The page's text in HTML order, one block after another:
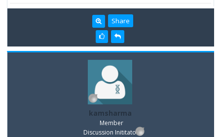
Share
kamsharma
Member
Discussion Inititator